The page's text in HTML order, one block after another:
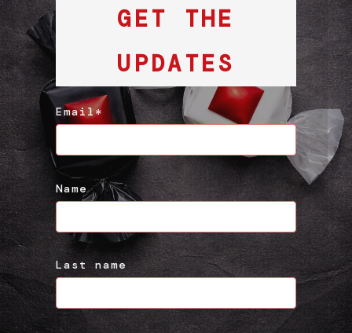
GET THE
UPDATES
Email*
Name
Last name